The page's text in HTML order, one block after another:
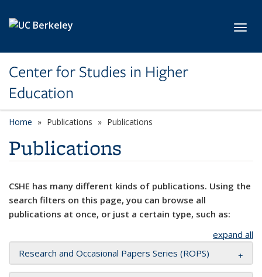
Center for Studies in Higher
Education
Home Publications Publications
Publications
CSHE has many different kinds of publications. Using the
search filters on this page, you can browse all
publications at once, or just a certain type, such as:
expand all
Research and Occasional Papers Series (ROPS)